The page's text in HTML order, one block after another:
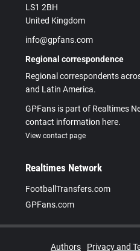
LS1 2BH
United Kingdom
info@gpfans.com
Regional correspondence
Regional correspondents
and Latin America.
GPFans is part of Realtimes
contact information here.
View contact page
Realtimes Network
FootballTransfers.com
GPFans.com
Authors Privacy and